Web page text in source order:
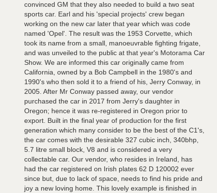
convinced GM that they also needed to build a two seat
sports car. Earl and his 'special projects' crew began
working on the new car later that year which was code
named 'Opel'. The result was the 1953 Corvette, which
took its name from a small, manoeuvrable fighting frigate,
and was unveiled to the public at that year's Motorama Car
Show. We are informed this car originally came from
California, owned by a Bob Campbell in the 1980's and
1990's who then sold it to a friend of his, Jerry Conway, in
2005. After Mr Conway passed away, our vendor
purchased the car in 2017 from Jerry's daughter in
Oregon; hence it was re-registered in Oregon prior to
export. Built in the final year of production for the first
generation which many consider to be the best of the C1's,
the car comes with the desirable 327 cubic inch, 340bhp,
5.7 litre small block, V8 and is considered a very
collectable car. Our vendor, who resides in Ireland, has
had the car registered on Irish plates 62 D 120002 ever
since but, due to lack of space, needs to find his pride and
joy a new loving home. This lovely example is finished in